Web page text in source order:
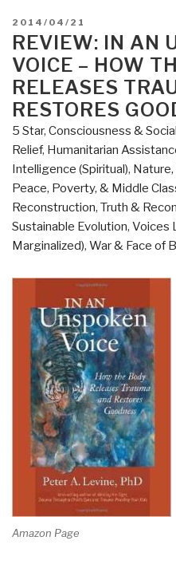
POSTED
ON
2014/04/21
REVIEW: IN AN
VOICE – HOW
RELEASES
RESTORES
5 Star, Consciousness &
Relief, Humanitarian
Intelligence (Spiritual),
Peace, Poverty, & Middle
Reconstruction, Truth &
Sustainable Evolution, Voices
Marginalized), War & Face of
Amazon Page